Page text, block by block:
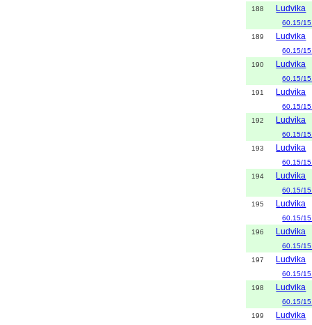
188
Ludvika
60.15/
189
Ludvika
60.15/
190
Ludvika
60.15/
191
Ludvika
60.15/
192
Ludvika
60.15/
193
Ludvika
60.15/
194
Ludvika
60.15/
195
Ludvika
60.15/
196
Ludvika
60.15/
197
Ludvika
60.15/
198
Ludvika
60.15/
199
Ludvika